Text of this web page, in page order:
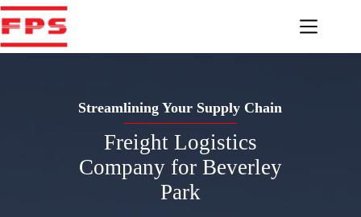
Skip
to
content
Streamlining Your Supply Chain
Freight Logistics
Company for Beverley
Park